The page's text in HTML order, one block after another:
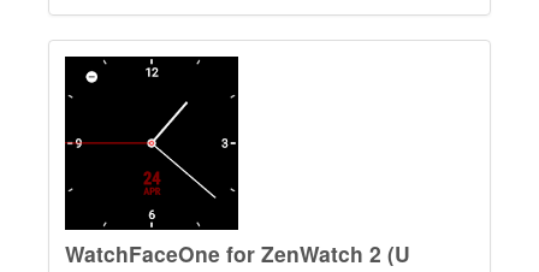
WatchFaceOne for ZenWatch 2 (U